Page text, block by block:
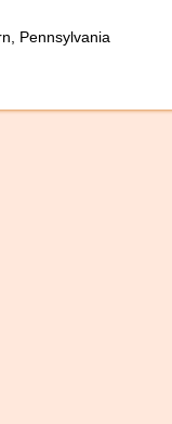
Pennsylvania